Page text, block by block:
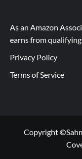
As an Amazon
earns from qualifying
Privacy Policy
Terms of Service
Copyright